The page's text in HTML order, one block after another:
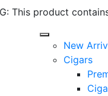
This product
New
Cigars